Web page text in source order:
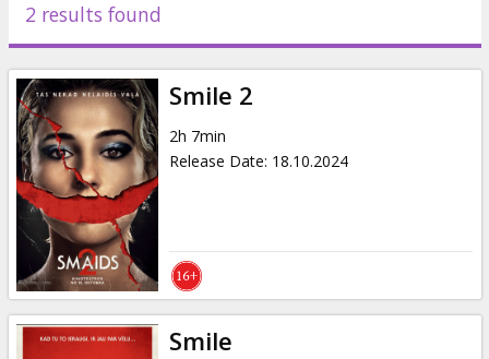
Events
News
Gift
cards
Cinema
snacks
2 results found
Smile 2
2h 7min
Release Date: 18.10.2024
Smile